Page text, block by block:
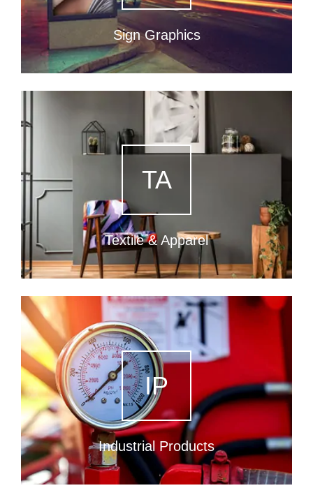
Sign Graphics
TA
Textile & Apparel
IP
Industrial Products